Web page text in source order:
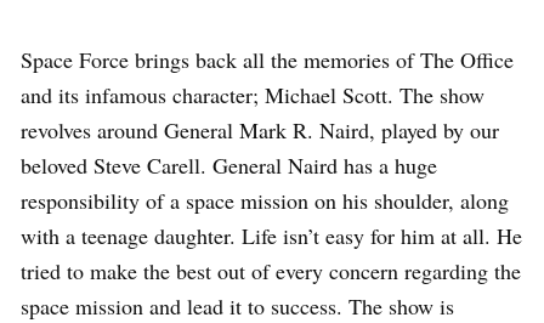
Space Force brings back all the memories of The Office
and its infamous character; Michael Scott. The show
revolves around General Mark R. Naird, played by our
beloved Steve Carell. General Naird has a huge
responsibility of a space mission on his shoulder, along
with a teenage daughter. Life isn’t easy for him at all. He
tried to make the best out of every concern regarding the
space mission and lead it to success. The show is